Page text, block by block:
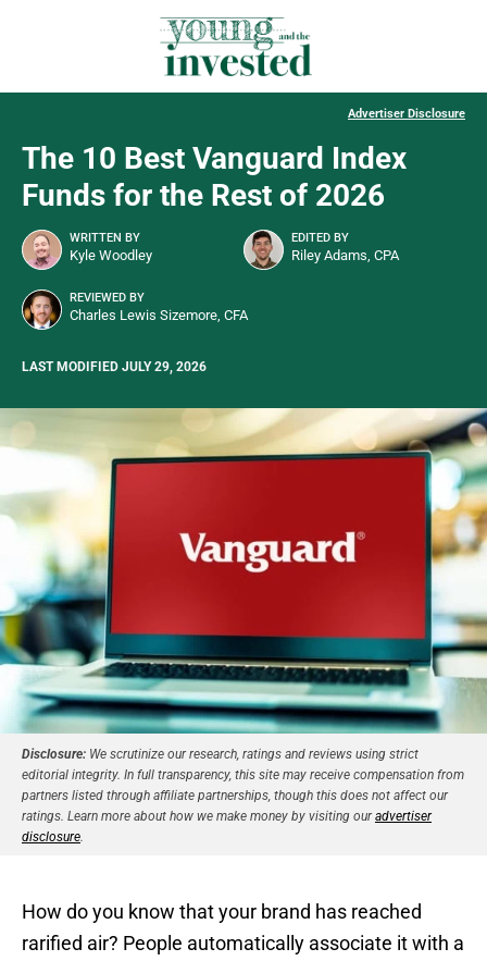
Advertiser Disclosure
The 10 Best Vanguard Index
Funds for the Rest of 2026
WRITTEN BY
Kyle Woodley
EDITED BY
Riley Adams, CPA
REVIEWED BY
Charles Lewis Sizemore, CFA
LAST MODIFIED JULY 29, 2026
Disclosure: We scrutinize our research, ratings and reviews using strict
editorial integrity. In full transparency, this site may receive compensation from
partners listed through affiliate partnerships, though this does not affect our
ratings. Learn more about how we make money by visiting ouradvertiser
disclosure
How do you know that your brand has reached
rarified air? People automatically associate it with a